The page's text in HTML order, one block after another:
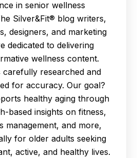
in senior wellness
Silver&Fit® blog writers,
designers, and marketing
dedicated to delivering
wellness content.
carefully researched and
for accuracy. Our goal?
healthy aging through
based insights on fitness,
management, and more,
for older adults seeking
active, and healthy lives.